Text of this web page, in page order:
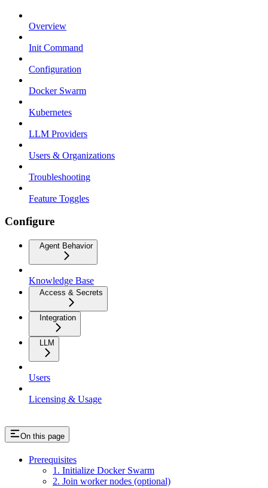
Overview
Init Command
Configuration
Docker Swarm
Kubernetes
LLM Providers
Users & Organizations
Troubleshooting
Feature Toggles
Configure
Agent Behavior
Knowledge Base
Access & Secrets
Integration
LLM
Users
Licensing & Usage
On this page
Prerequisites
1. Initialize Docker Swarm
2. Join worker nodes (optional)